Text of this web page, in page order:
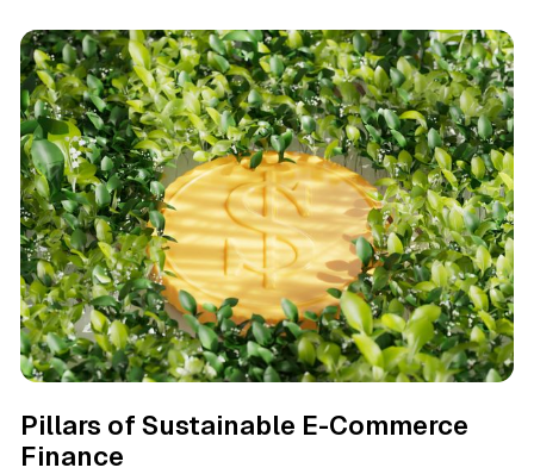
Pillars of Sustainable E-Commerce
Finance